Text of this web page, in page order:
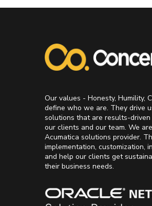
Our values - Honesty, Humility,
define who we are. They drive
solutions that are results-
our clients and our team. We
Acumatica solutions provider.
implementation, customization,
and help our clients get
their business needs.